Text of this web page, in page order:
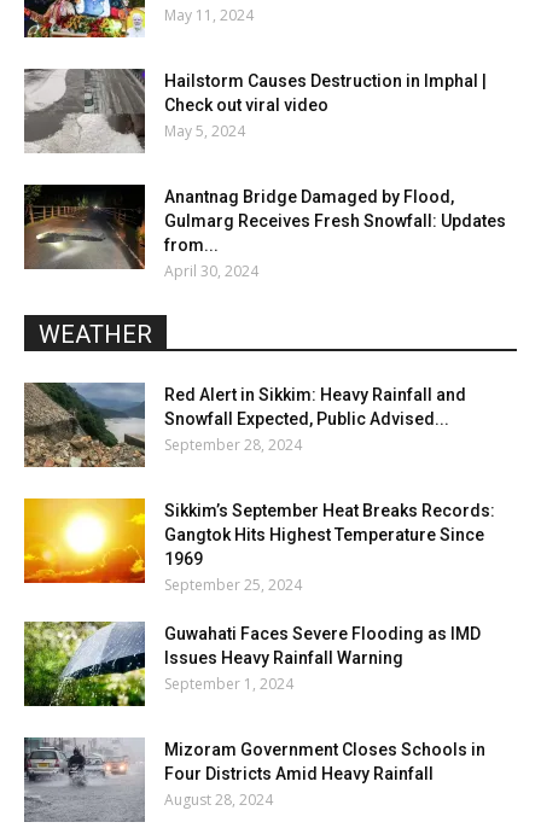
May 11, 2024
Hailstorm Causes Destruction in Imphal |
Check out viral video
May 5, 2024
Anantnag Bridge Damaged by Flood,
Gulmarg Receives Fresh Snowfall: Updates
from...
April 30, 2024
WEATHER
Red Alert in Sikkim: Heavy Rainfall and
Snowfall Expected, Public Advised...
September 28, 2024
Sikkim’s September Heat Breaks Records:
Gangtok Hits Highest Temperature Since
1969
September 25, 2024
Guwahati Faces Severe Flooding as IMD
Issues Heavy Rainfall Warning
September 1, 2024
Mizoram Government Closes Schools in
Four Districts Amid Heavy Rainfall
August 28, 2024